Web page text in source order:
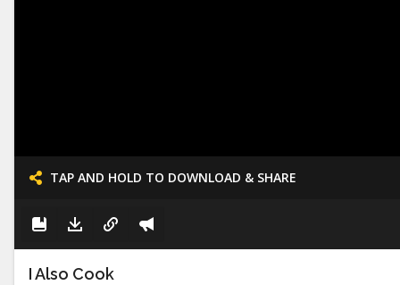
TAP AND HOLD TO DOWNLOAD & SHARE
I Also Cook